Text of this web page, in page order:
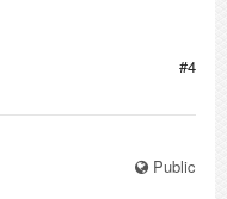
#4
Public